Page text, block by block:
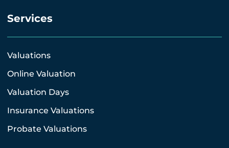
Services
Valuations
Online Valuation
Valuation Days
Insurance Valuations
Probate Valuations